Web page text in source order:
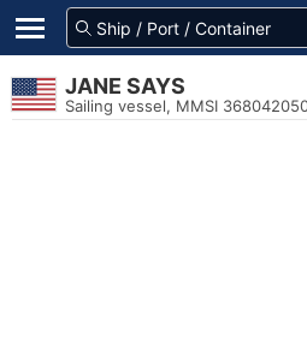
JANE SAYS
Sailing vessel, MMSI